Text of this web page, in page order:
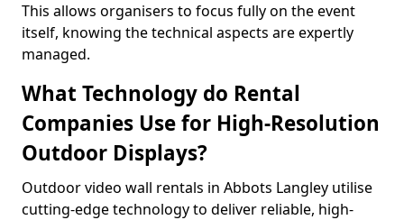
This allows organisers to focus fully on the event
itself, knowing the technical aspects are expertly
managed.
What Technology do Rental
Companies Use for High-Resolution
Outdoor Displays?
Outdoor video wall rentals in Abbots Langley utilise
cutting-edge technology to deliver reliable, high-